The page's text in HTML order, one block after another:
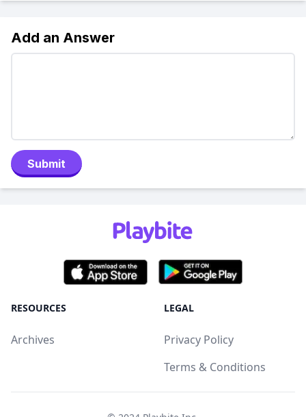
Add an Answer
Submit
RESOURCES
Archives
LEGAL
Privacy Policy
Terms & Conditions